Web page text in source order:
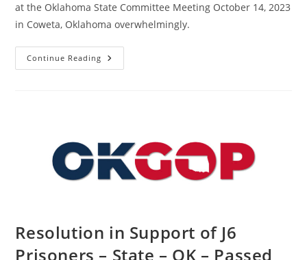
at the Oklahoma State Committee Meeting October 14, 2023
in Coweta, Oklahoma overwhelmingly.
Continue Reading Resolution
To
Warrior
–
State
OK
Resolution in Support of J6
Prisoners – State – OK – Passed